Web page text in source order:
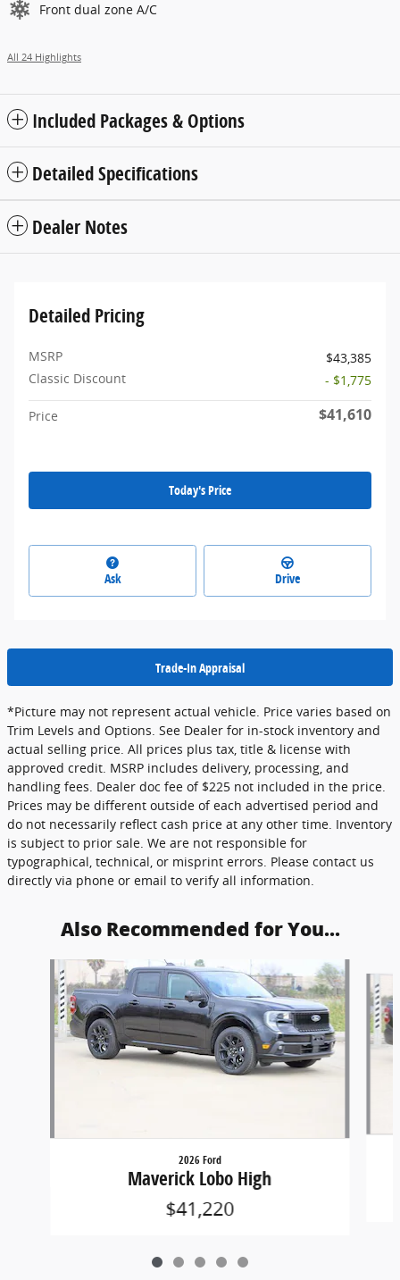
Front dual zone A/C
All 24 Highlights
Included Packages & Options
Detailed Specifications
Dealer Notes
Detailed Pricing
MSRP
$43,385
Classic Discount
- $1,775
Price $41,610
Today's Price
Ask Drive
Trade-In Appraisal
*Picture may not represent actual vehicle. Price varies based on
Trim Levels and Options. See Dealer for in-stock inventory and
actual selling price. All prices plus tax, title & license with
approved credit. MSRP includes delivery, processing, and
handling fees. Dealer doc fee of $225 not included in the price.
Prices may be different outside of each advertised period and
do not necessarily reflect cash price at any other time. Inventory
is subject to prior sale. We are not responsible for
typographical, technical, or misprint errors. Please contact us
directly via phone or email to verify all information.
Also Recommended for You...
Slide 1 of 5
2026 Ford
Maverick Lobo High
$41,220